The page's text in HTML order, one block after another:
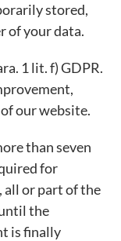
stored,
of your data.
1 lit. f) GDPR.
our website.
than seven
for
all or part of the
the
is finally